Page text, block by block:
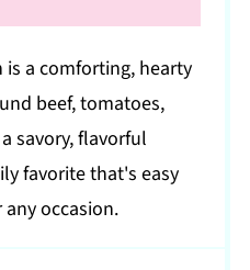
is a comforting, hearty
beef, tomatoes,
savory, flavorful
favorite that's easy
occasion.